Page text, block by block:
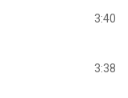
3:40
3:38